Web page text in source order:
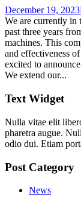
December 19, 2023
We are currently in
past three years
machines. This
and effectiveness
excited to
We extend our...
Text Widget
Nulla vitae elit
pharetra augue.
odio dui. Etiam
Post Category
News